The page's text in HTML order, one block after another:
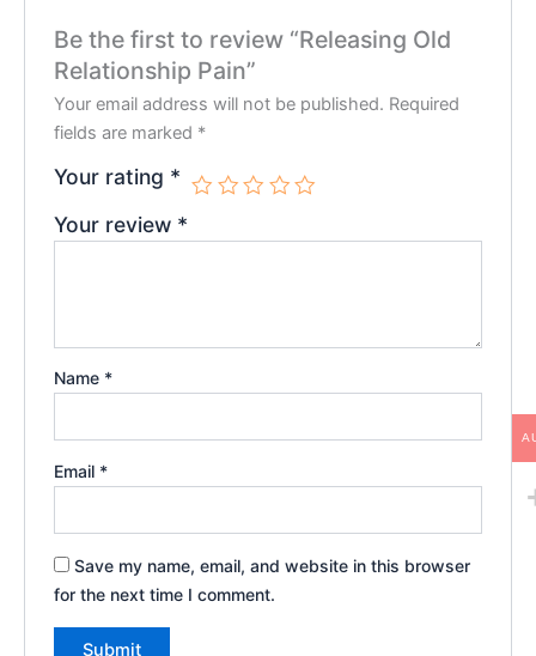
Be the first to review “Releasing Old
Relationship Pain”
Your email address will not be published. Required
fields are marked *
Your rating *
Your review *
Name *
Email *
Save my name, email, and website in this browser
for the next time I comment.